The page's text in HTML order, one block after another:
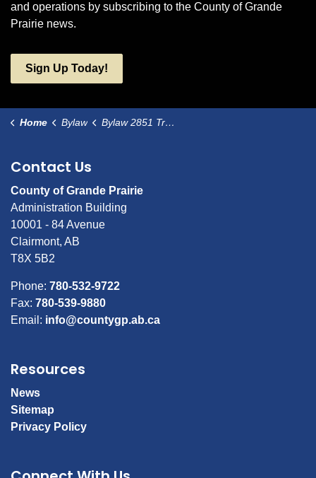
and operations by subscribing to the County of Grande
Prairie news.
Sign Up Today!
Home Bylaw Bylaw 2851 Transfer Environmental Reserve lands
Contact Us
County of Grande Prairie
Administration Building
10001 - 84 Avenue
Clairmont, AB
T8X 5B2
Phone: 780-532-9722
Fax: 780-539-9880
Email: info@countygp.ab.ca
Resources
News
Sitemap
Privacy Policy